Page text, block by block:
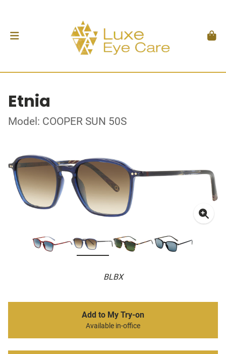
Etnia
Model: COOPER SUN 50S
BLBX
Add to My Try-on
Available in-office